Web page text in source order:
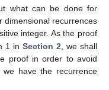
what can be done for
dimensional recurrences
integer. As the proof
1 in Section 2 , we shall
proof in order to avoid
we have the recurrence